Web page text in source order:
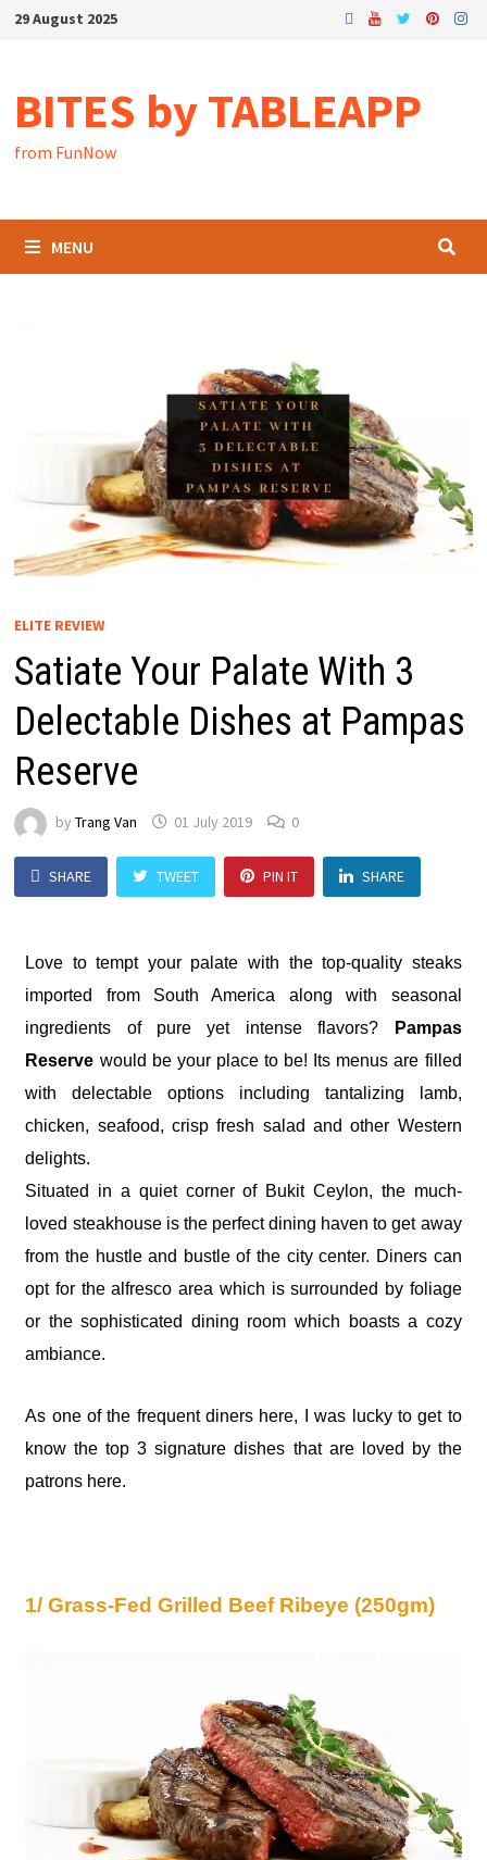
29 August 2025
BITES by TABLEAPP
from FunNow
MENU
ELITE REVIEW
Satiate Your Palate With 3
Delectable Dishes at Pampas
Reserve
byTrang Van 01 July 2019 0
SHARE TWEET PIN IT SHARE
Love to tempt your palate with the top-quality steaks
imported from South America along with seasonal
ingredients of pure yet intense flavors?
Pampas
Reserve would be your place to be! Its menus are filled
with delectable options including tantalizing lamb,
chicken, seafood, crisp fresh salad and other Western
delights.
Situated in a quiet corner of Bukit Ceylon, the much-
loved steakhouse is the perfect dining haven to get away
from the hustle and bustle of the city center. Diners can
opt for the alfresco area which is surrounded by foliage
or the sophisticated dining room which boasts a cozy
ambiance.
As one of the frequent diners here, I was lucky to get to
know the top 3 signature dishes that are loved by the
patrons here.
1/ Grass-Fed Grilled Beef Ribeye (250gm)